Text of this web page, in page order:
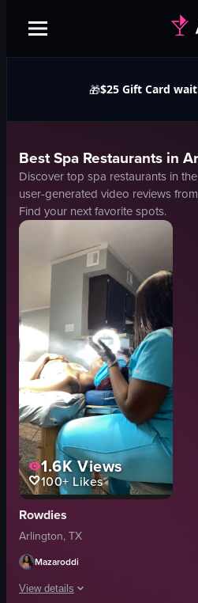
🎁$25 Gift Card
BestSpa Restaurants in
Discover top spa restaurants in the
user-generated video reviews
Find your next favorite spots.
1.6KViews
100+ Likes
Rowdies
Arlington, TX
Mazaroddi
View details